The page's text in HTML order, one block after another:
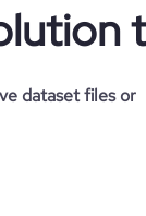
dataset files or